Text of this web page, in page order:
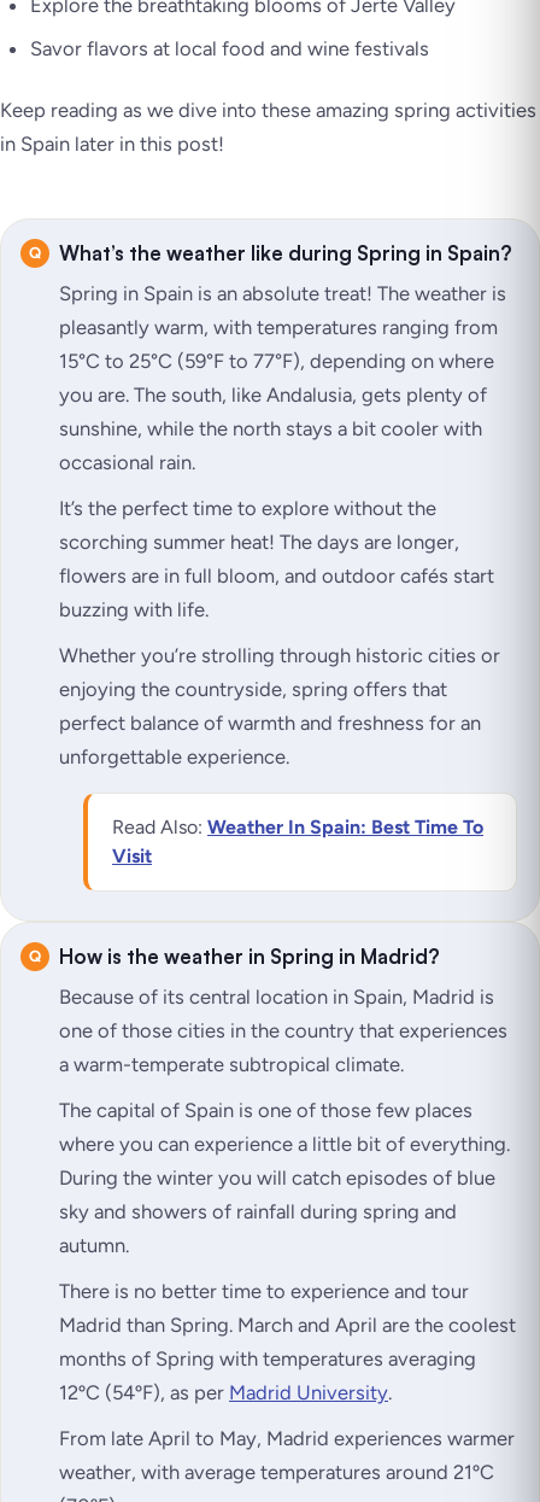
Explore the breathtaking blooms of Jerte Valley
Savor flavors at local food and wine festivals
Keep reading as we dive into these amazing spring activities
in Spain later in this post!
What’s the weather like during Spring in Spain?
Spring in Spain is an absolute treat! The weather is
pleasantly warm, with temperatures ranging from
15°C to 25°C (59°F to 77°F), depending on where
you are. The south, like Andalusia, gets plenty of
sunshine, while the north stays a bit cooler with
occasional rain.
It’s the perfect time to explore without the
scorching summer heat! The days are longer,
flowers are in full bloom, and outdoor cafés start
buzzing with life.
Whether you’re strolling through historic cities or
enjoying the countryside, spring offers that
perfect balance of warmth and freshness for an
unforgettable experience.
Read Also: Weather In Spain: Best Time To
Visit
How is the weather in Spring in Madrid?
Because of its central location in Spain, Madrid is
one of those cities in the country that experiences
a warm-temperate subtropical climate.
The capital of Spain is one of those few places
where you can experience a little bit of everything.
During the winter you will catch episodes of blue
sky and showers of rainfall during spring and
autumn.
There is no better time to experience and tour
Madrid than Spring. March and April are the coolest
months of Spring with temperatures averaging
12ºC (54ºF), as per Madrid University.
From late April to May, Madrid experiences warmer
weather, with average temperatures around 21ºC